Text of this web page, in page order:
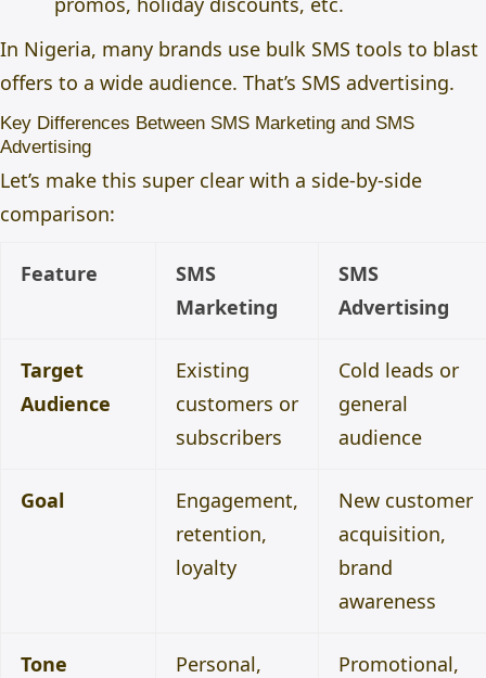
In Nigeria, many brands use bulk SMS tools to blast
offers to a wide audience. That’s SMS advertising.
Key Differences Between SMS Marketing and SMS
Advertising
Let’s make this super clear with a side-by-side
comparison:
Feature
SMS
Marketing
SMS
Advertising
Target
Audience
Existing
customers or
subscribers
Cold leads or
general
audience
Goal
Engagement,
retention,
loyalty
New customer
acquisition,
brand
awareness
Tone
Personal,
Promotional,